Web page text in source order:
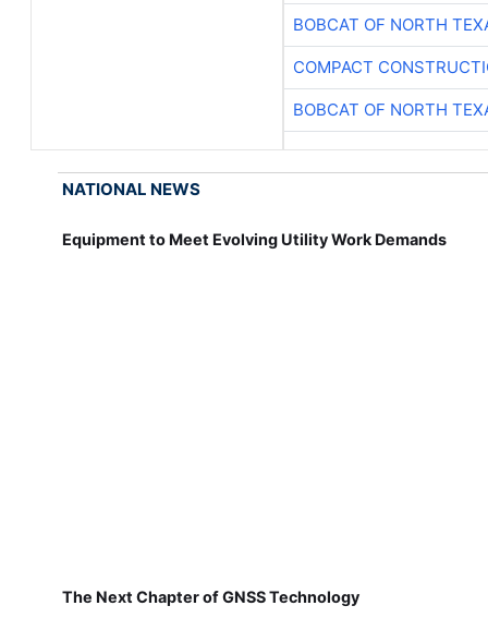
BOBCAT OF NORTH
COMPACT
BOBCAT OF NORTH
NATIONAL NEWS
Equipment to Meet Evolving Utility Work Demands
The Next Chapter of GNSS Technology